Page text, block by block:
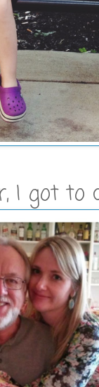
I got to